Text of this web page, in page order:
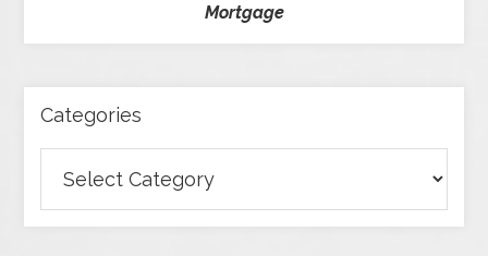
Mortgage
Categories